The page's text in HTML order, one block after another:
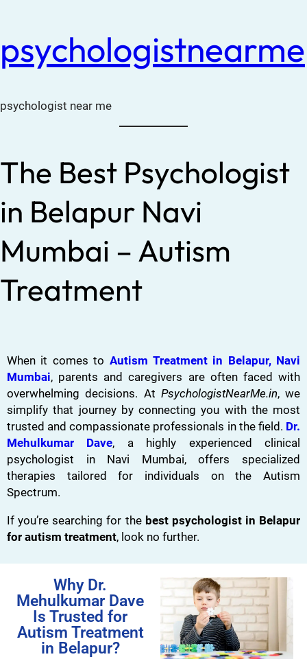
psychologistnearme
psychologist near me
The Best Psychologist
in Belapur Navi
Mumbai – Autism
Treatment
When it comes to Autism Treatment in Belapur, Navi
Mumbai, parents and caregivers are often faced with
overwhelming decisions. At PsychologistNearMe.in, we
simplify that journey by connecting you with the most
trusted and compassionate professionals in the field. Dr.
Mehulkumar Dave, a highly experienced clinical
psychologist in Navi Mumbai, offers specialized
therapies tailored for individuals on the Autism
Spectrum.
If you’re searching for the best psychologist in Belapur
for autism treatment, look no further.
Why Dr.
Mehulkumar Dave
Is Trusted for
Autism Treatment
in Belapur?